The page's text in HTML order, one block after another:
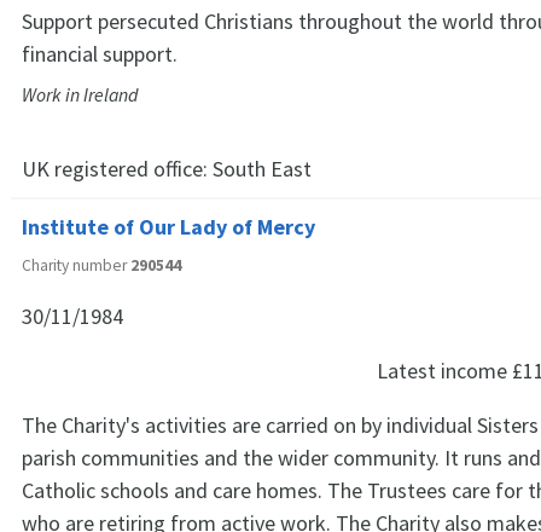
Support persecuted Christians throughout the world
financial support.
Work in Ireland
UK registered office: South East
Institute of Our Lady of Mercy
Charity number290544
30/11/1984
Latest income
The Charity's activities are carried on by individual
parish communities and the wider community. It runs
Catholic schools and care homes. The Trustees care for
who are retiring from active work. The Charity also